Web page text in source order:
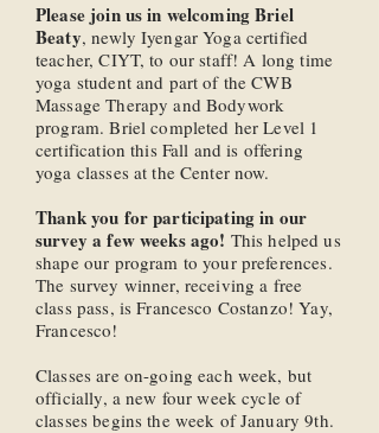
Please join us in welcoming Briel
Beaty, newly Iyengar Yoga certified
teacher, CIYT, to our staff! A long time
yoga student and part of the CWB
Massage Therapy and Bodywork
program. Briel completed her Level 1
certification this Fall and is offering
yoga classes at the Center now.
Thank you for participating in our
survey a few weeks ago! This helped us
shape our program to your preferences.
The survey winner, receiving a free
class pass, is Francesco Costanzo! Yay,
Francesco!
Classes are on-going each week, but
officially, a new four week cycle of
classes begins the week of January 9th.